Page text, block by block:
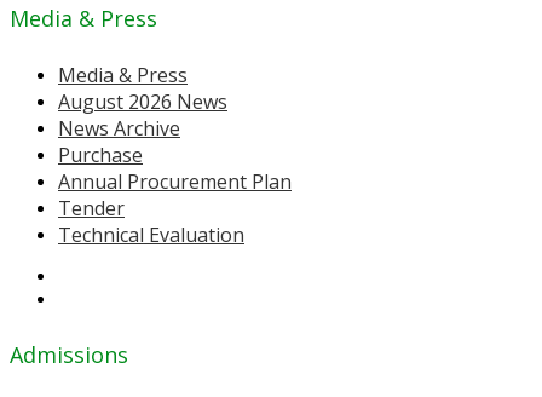
Media & Press
Media & Press
August 2026 News
News Archive
Purchase
Annual Procurement Plan
Tender
Technical Evaluation
Admissions